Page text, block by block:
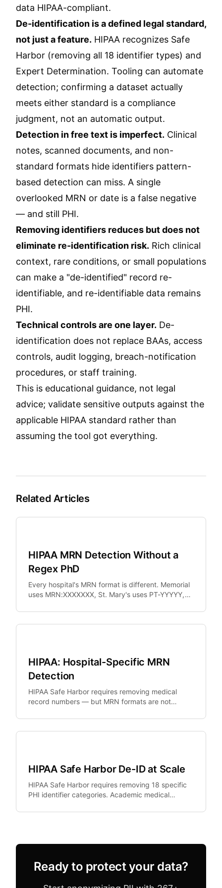
data HIPAA-compliant.
De-identification is a defined legal standard,
not just a feature. HIPAA recognizes Safe
Harbor (removing all 18 identifier types) and
Expert Determination. Tooling can automate
detection; confirming a dataset actually
meets either standard is a compliance
judgment, not an automatic output.
Detection in free text is imperfect. Clinical
notes, scanned documents, and non-
standard formats hide identifiers pattern-
based detection can miss. A single
overlooked MRN or date is a false negative
— and still PHI.
Removing identifiers reduces but does not
eliminate re-identification risk. Rich clinical
context, rare conditions, or small populations
can make a "de-identified" record re-
identifiable, and re-identifiable data remains
PHI.
Technical controls are one layer. De-
identification does not replace BAAs, access
controls, audit logging, breach-notification
procedures, or staff training.
This is educational guidance, not legal
advice; validate sensitive outputs against the
applicable HIPAA standard rather than
assuming the tool got everything.
Related Articles
HIPAA MRN Detection Without a
Regex PhD
Every hospital's MRN format is different. Memorial
uses MRN:XXXXXXX, St. Mary's uses PT-YYYYY,
HIPAA: Hospital-Specific MRN
Detection
HIPAA Safe Harbor requires removing medical
record numbers — but MRN formats are not
different formats.
HIPAA Safe Harbor De-ID at Scale
HIPAA Safe Harbor requires removing 18 specific
PHI identifier categories. Academic medical
tools.
Ready to protect your data?